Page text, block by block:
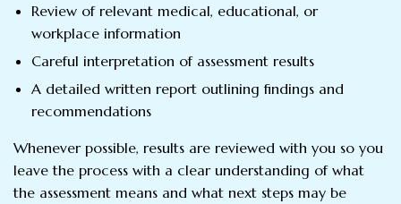
Review of relevant medical, educational, or
workplace information
Careful interpretation of assessment results
A detailed written report outlining findings and
recommendations
Whenever possible, results are reviewed with you so you
leave the process with a clear understanding of what
the assessment means and what next steps may be